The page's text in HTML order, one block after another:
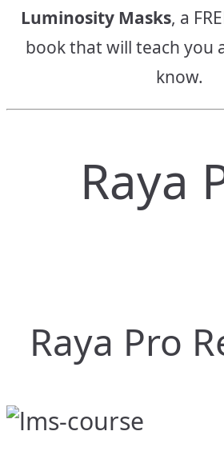
Luminosity Masks, a
book that will teach you
know.
Raya
Raya Pro